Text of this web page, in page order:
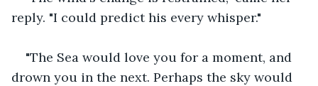
reply. "I could predict his every whisper."
"The Sea would love you for a moment, and
drown you in the next. Perhaps the sky would